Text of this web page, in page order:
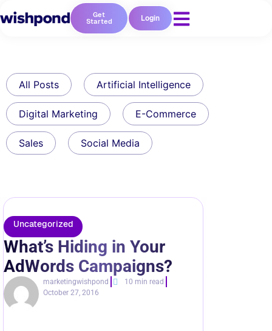
Get
Started Login
All Posts Artificial Intelligence
Digital Marketing E-Commerce
Sales Social Media
Uncategorized
What’s Hiding in Your
AdWords Campaigns?
marketingwishpond
10 min read
October 27, 2016